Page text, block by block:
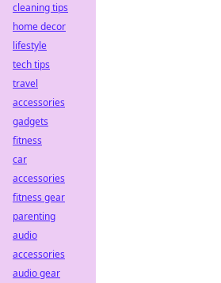
cleaning tips
home decor
lifestyle
tech tips
travel
accessories
gadgets
fitness
car
accessories
fitness gear
parenting
audio
accessories
audio gear